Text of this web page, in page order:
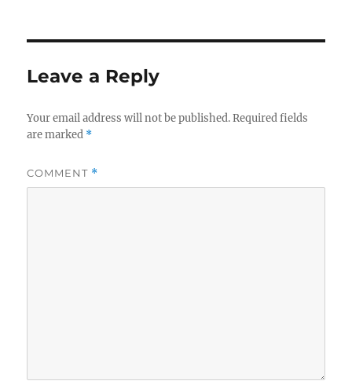
Leave a Reply
Your email address will not be published. Required fields
are marked *
COMMENT *